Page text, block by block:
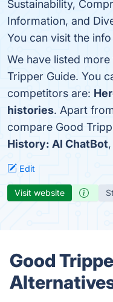
Sustainability,
Information, and
You can visit the
We have listed
Tripper Guide. You
competitors are:
histories. Apart
compare Good
History: AI ChatBot
Edit
Visit website
Good